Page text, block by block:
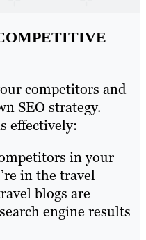
competitors and
SEO strategy.
effectively:
in your
in the travel
blogs are
engine results